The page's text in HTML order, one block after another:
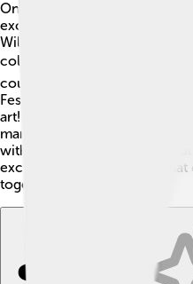
Oneida County is full of fun
exciting events! 🎨One
Williams-Proctor Arts
collection and art classes for
county hosts special events
Festival, where everyone can
art! 🎶There are also local
markets where kids can taste
with their families! Oneida
excitement and creativity that
together! 🎉